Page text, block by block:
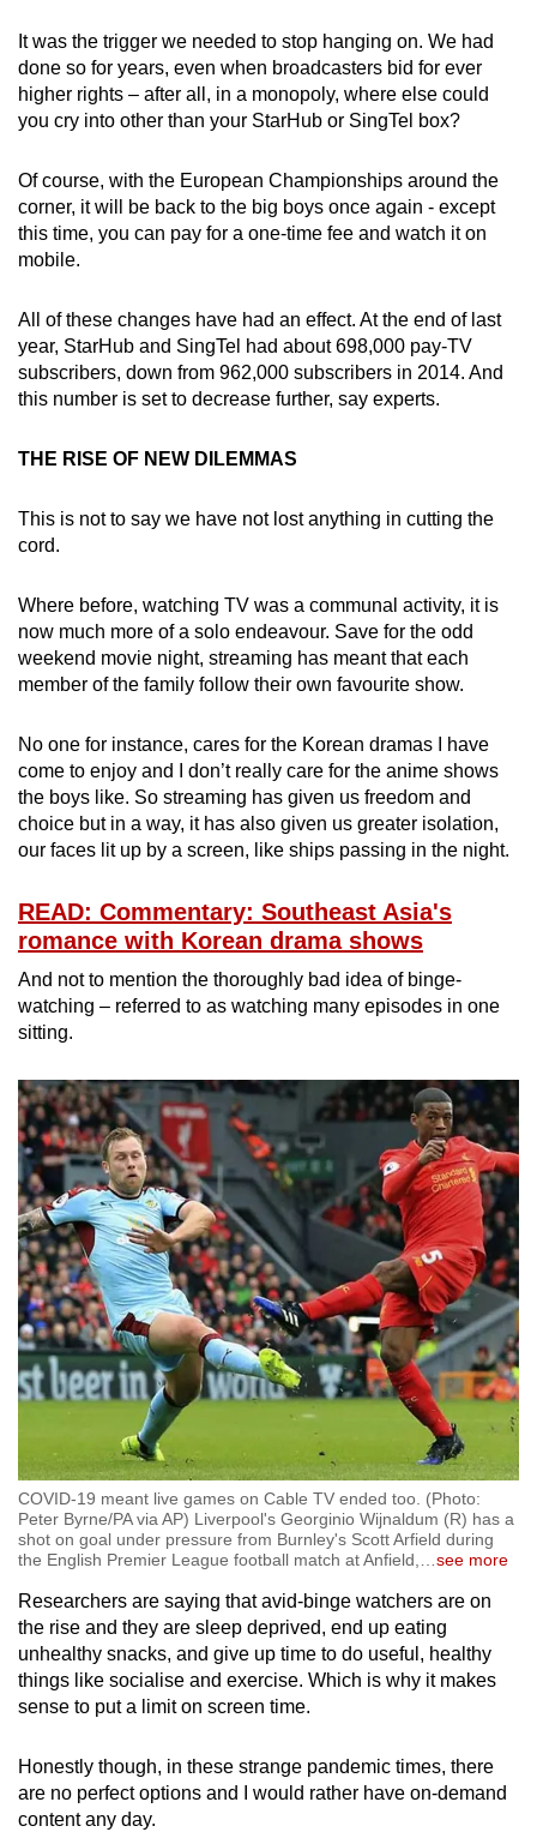
It was the trigger we needed to stop hanging on. We had
done so for years, even when broadcasters bid for ever
higher rights – after all, in a monopoly, where else could
you cry into other than your StarHub or SingTel box?
Of course, with the European Championships around the
corner, it will be back to the big boys once again - except
this time, you can pay for a one-time fee and watch it on
mobile.
All of these changes have had an effect. At the end of last
year, StarHub and SingTel had about 698,000 pay-TV
subscribers, down from 962,000 subscribers in 2014. And
this number is set to decrease further, say experts.
THE RISE OF NEW DILEMMAS
This is not to say we have not lost anything in cutting the
cord.
Where before, watching TV was a communal activity, it is
now much more of a solo endeavour. Save for the odd
weekend movie night, streaming has meant that each
member of the family follow their own favourite show.
No one for instance, cares for the Korean dramas I have
come to enjoy and I don’t really care for the anime shows
the boys like. So streaming has given us freedom and
choice but in a way, it has also given us greater isolation,
our faces lit up by a screen, like ships passing in the night.
READ: Commentary: Southeast Asia's
romance with Korean drama shows
And not to mention the thoroughly bad idea of binge-
watching – referred to as watching many episodes in one
sitting.
COVID-19 meant live games on Cable TV ended too. (Photo:
Peter Byrne/PA via AP) Liverpool's Georginio Wijnaldum (R) has a
shot on goal under pressure from Burnley's Scott Arfield during
the English Premier League football match at Anfield,…see more
Researchers are saying that avid-binge watchers are on
the rise and they are sleep deprived, end up eating
unhealthy snacks, and give up time to do useful, healthy
things like socialise and exercise. Which is why it makes
sense to put a limit on screen time.
Honestly though, in these strange pandemic times, there
are no perfect options and I would rather have on-demand
content any day.